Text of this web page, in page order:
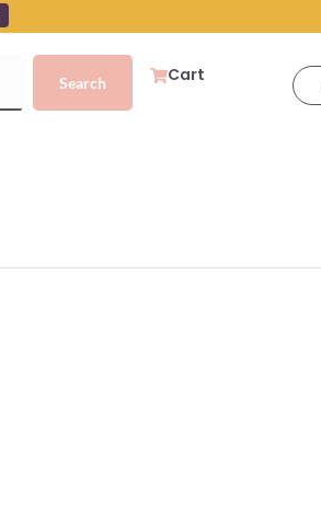
Cart